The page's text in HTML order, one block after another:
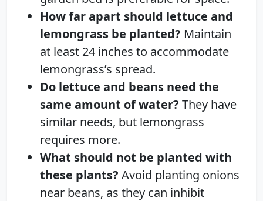
How far apart should lettuce and
lemongrass be planted? Maintain
at least 24 inches to accommodate
lemongrass’s spread.
Do lettuce and beans need the
same amount of water? They have
similar needs, but lemongrass
requires more.
What should not be planted with
these plants? Avoid planting onions
near beans, as they can inhibit